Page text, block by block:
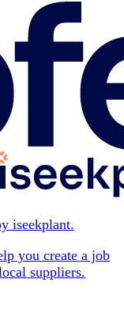
iseekplant.
you create a job
suppliers.